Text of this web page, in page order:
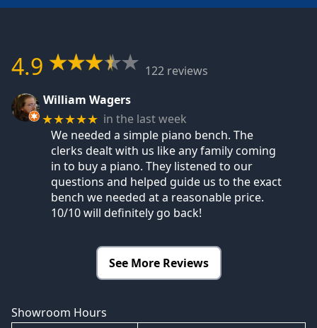
4.9
122 reviews
William Wagers
★★★★★ in the last week
We needed a simple piano bench. The
clerks dealt with us like any family coming
in to buy a piano. They listened to our
questions and helped guide us to the exact
bench we needed at a reasonable price.
10/10 will definitely go back!
See More Reviews
Showroom Hours